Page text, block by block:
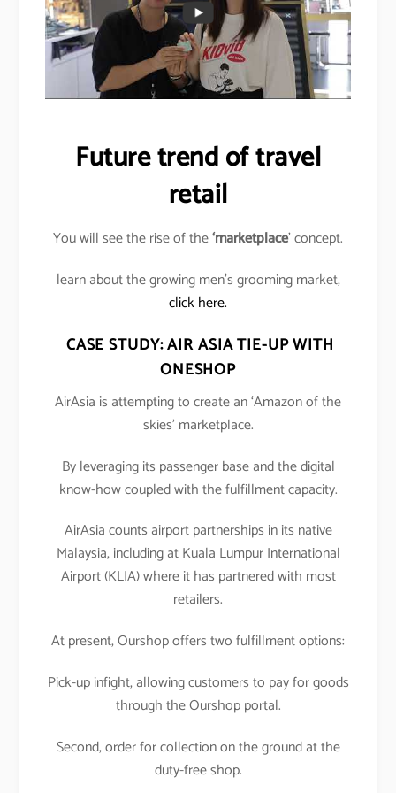
Future trend of travel
retail
You will see the rise of the‘marketplace’ concept.
learn about the growing men’s grooming market,
click here.
CASE STUDY: AIR ASIA TIE-UP WITH
ONESHOP
AirAsia is attempting to create an ‘Amazon of the
skies’ marketplace.
By leveraging its passenger base and the digital
know-how coupled with the fulfillment capacity.
AirAsia counts airport partnerships in its native
Malaysia, including at Kuala Lumpur International
Airport (KLIA) where it has partnered with most
retailers.
At present, Ourshop offers two fulfillment options:
Pick-up infight, allowing customers to pay for goods
through the Ourshop portal.
Second, order for collection on the ground at the
duty-free shop.